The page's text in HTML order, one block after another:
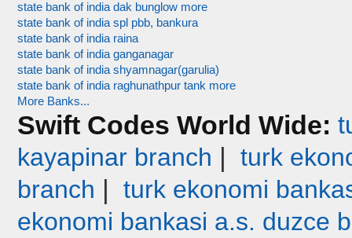
state bank of india dak bunglow more
state bank of india spl pbb, bankura
state bank of india raina
state bank of india ganganagar
state bank of india shyamnagar(garulia)
state bank of india raghunathpur tank more
More Banks...
Swift Codes World Wide:
kayapinar branch | turk
branch | turk ekonomi
ekonomi bankasi a.s. duzce